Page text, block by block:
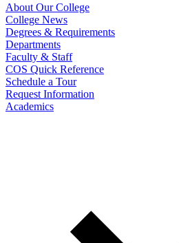
About Our College
College News
Degrees & Requirements
Departments
Faculty & Staff
COS Quick Reference
Schedule a Tour
Request Information
Academics